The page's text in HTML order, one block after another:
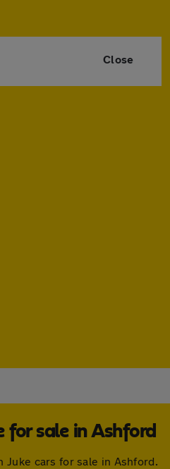
Close
for sale in Ashford
cars for sale in Ashford.